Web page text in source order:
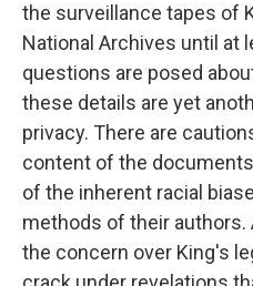
the surveillance tapes of
National Archives until at
questions are posed
these details are yet
privacy. There are
content of the
of the inherent racial
methods of their authors.
the concern over King's